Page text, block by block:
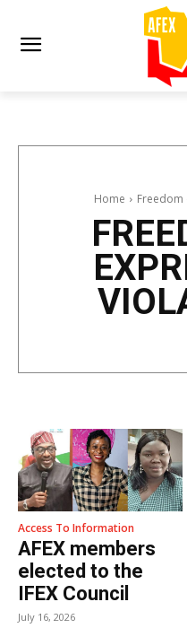
Home Freedom
Access To Information
AFEX members
elected to the
IFEX Council
July 16, 2026